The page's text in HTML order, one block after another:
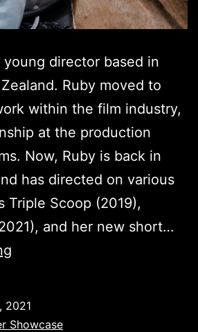
young director based in
Ruby moved to
within the film industry,
at the production
Now, Ruby is back in
has directed on various
Triple Scoop (2019),
and her new short…
User
2021
Showcase